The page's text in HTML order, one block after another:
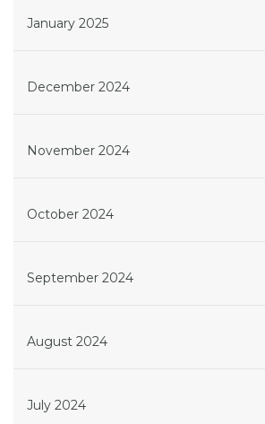
January 2025
December 2024
November 2024
October 2024
September 2024
August 2024
July 2024